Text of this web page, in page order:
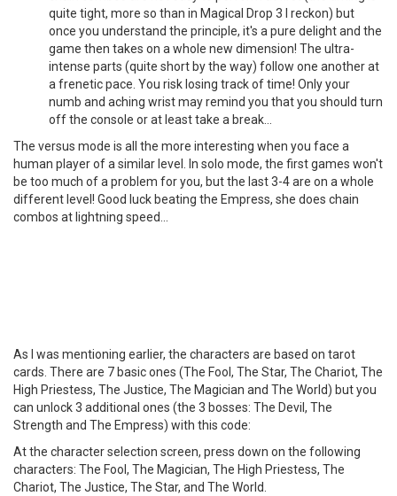
quite tight, more so than in Magical Drop 3 I reckon) but
once you understand the principle, it's a pure delight and the
game then takes on a whole new dimension! The ultra-
intense parts (quite short by the way) follow one another at
a frenetic pace. You risk losing track of time! Only your
numb and aching wrist may remind you that you should turn
off the console or at least take a break...
The versus mode is all the more interesting when you face a
human player of a similar level. In solo mode, the first games won't
be too much of a problem for you, but the last 3-4 are on a whole
different level! Good luck beating the Empress, she does chain
combos at lightning speed...
As I was mentioning earlier, the characters are based on tarot
cards. There are 7 basic ones (The Fool, The Star, The Chariot, The
High Priestess, The Justice, The Magician and The World) but you
can unlock 3 additional ones (the 3 bosses: The Devil, The
Strength and The Empress) with this code:
At the character selection screen, press down on the following
characters: The Fool, The Magician, The High Priestess, The
Chariot, The Justice, The Star, and The World.